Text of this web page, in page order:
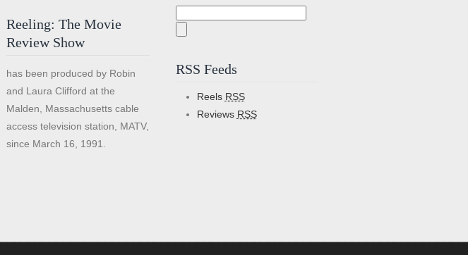
Reeling: The Movie
Review Show
has been produced by Robin
and Laura Clifford at the
Malden, Massachusetts cable
access television station, MATV,
since March 16, 1991.
RSS Feeds
Reels RSS
Reviews RSS